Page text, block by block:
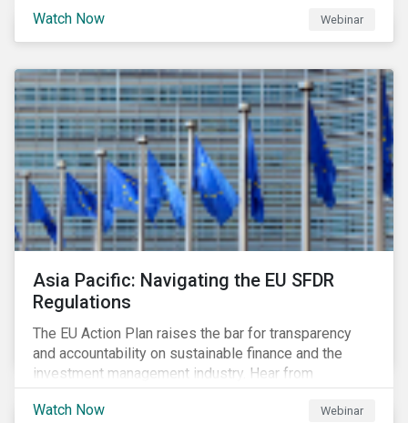
Watch Now Webinar
Asia Pacific: Navigating the EU SFDR
Regulations
The EU Action Plan raises the bar for transparency
and accountability on sustainable finance and the
investment management industry. Hear from
Sustainalytics' Anne Schoemaker, Associate Director,
Product Strategy and Development and William
Watch Now Webinar